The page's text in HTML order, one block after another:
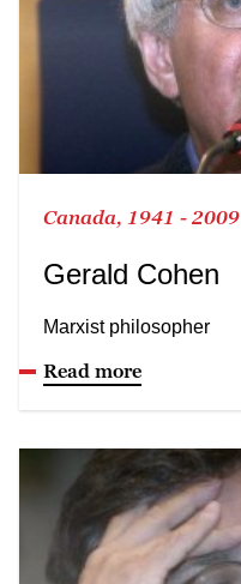
Canada, 1941 - 2009
Gerald Cohen
Marxist philosopher
Read more